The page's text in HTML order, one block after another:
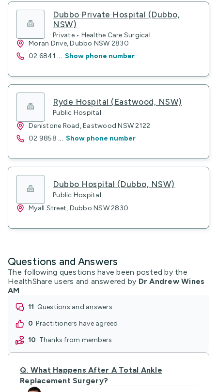
Dubbo Private Hospital (Dubbo,
NSW)
Private • Healthe Care Surgical
Moran Drive, Dubbo NSW 2830
02 6841 ... Show phone number
Ryde Hospital (Eastwood, NSW)
Public Hospital
Denistone Road, Eastwood NSW 2122
02 9858 ... Show phone number
Dubbo Hospital (Dubbo, NSW)
Public Hospital
Myall Street, Dubbo NSW 2830
Questions and Answers
The following questions have been posted by the
HealthShare users and answered by Dr Andrew Wines
AM
11
questions and answers
0
practitioners have agreed
10
thanks from members
Q. What Happens After A Total Ankle
Replacement Surgery?